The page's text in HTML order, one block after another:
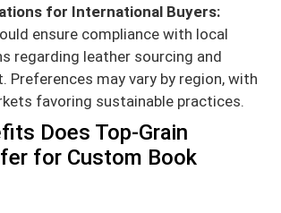
for International Buyers:
ensure compliance with local
regarding leather sourcing and
Preferences may vary by region, with
favoring sustainable practices.
Does Top-Grain
for Custom Book